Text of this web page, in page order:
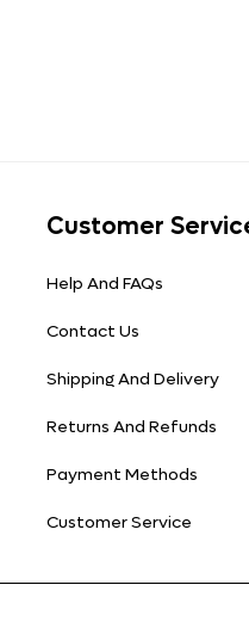
Customer
Help And FAQs
Contact Us
Shipping And Delivery
Returns And Refunds
Payment Methods
Customer Service